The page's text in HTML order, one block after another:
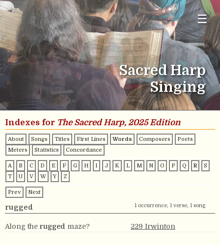
☰
Sacred Harp
Singing
Indexes for The Sacred Harp, 2025 Edition
About Songs Titles First Lines Words Composers
Poets
Meters
Statistics Concordance
A B C D E F G H I J K L M N O P Q R
S
T
U V W Y Z
Prev Next
rugged 1 occurrence, 1 verse, 1 song
Along the rugged maze? 229 Irwinton